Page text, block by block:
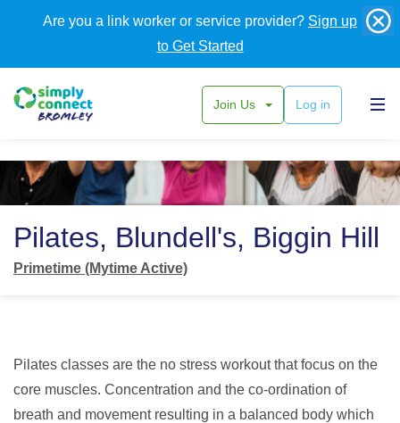
Are you a link worker or service provider? Sign up
to Get Started
Join Us Log in
Pilates, Blundell's, Biggin Hill
Primetime (Mytime Active)
Pilates classes are the no stress workout that focus on the
core muscles. Concentration and the co-ordination of
breath and movement resulting in a balanced body which